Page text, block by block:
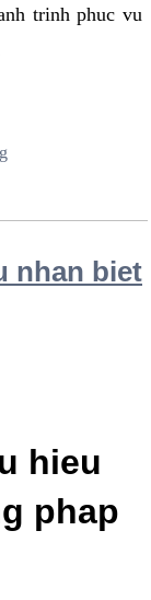
trinh phuc vu
nhan biet
hieu
phap